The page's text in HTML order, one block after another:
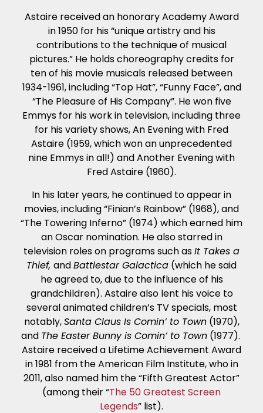
Astaire received an honorary Academy Award
in 1950 for his “unique artistry and his
contributions to the technique of musical
pictures.” He holds choreography credits for
ten of his movie musicals released between
1934-1961, including “Top Hat”, “Funny Face”, and
“The Pleasure of His Company”. He won five
Emmys for his work in television, including three
for his variety shows, An Evening with Fred
Astaire (1959, which won an unprecedented
nine Emmys in all!) and Another Evening with
Fred Astaire (1960).
In his later years, he continued to appear in
movies, including “Finian’s Rainbow” (1968), and
“The Towering Inferno” (1974) which earned him
an Oscar nomination. He also starred in
television roles on programs such asIt Takes a
Thief, andBattlestar Galactica (which he said
he agreed to, due to the influence of his
grandchildren). Astaire also lent his voice to
several animated children’s TV specials, most
notably,Santa Claus Is Comin’ to Town(1970),
and The Easter Bunny is Comin’ to Town(1977).
Astaire received a Lifetime Achievement Award
in 1981 from the American Film Institute, who in
2011, also named him the “Fifth Greatest Actor”
(among their “The 50 Greatest Screen
Legends” list).